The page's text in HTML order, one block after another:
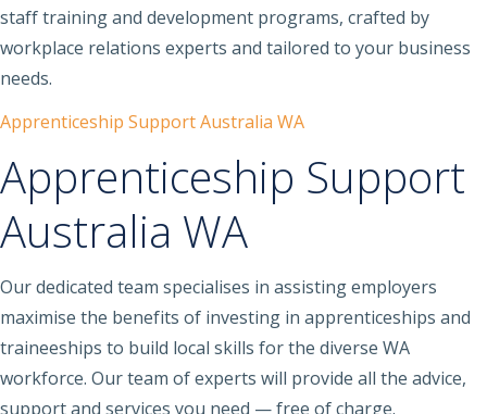
staff training and development programs, crafted by
workplace relations experts and tailored to your business
needs.
Apprenticeship Support Australia WA
Apprenticeship Support
Australia WA
Our dedicated team specialises in assisting employers
maximise the benefits of investing in apprenticeships and
traineeships to build local skills for the diverse WA
workforce. Our team of experts will provide all the advice,
support and services you need — free of charge.